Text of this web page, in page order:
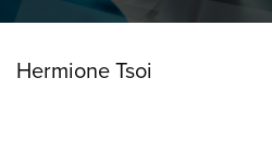
Hermione Tsoi